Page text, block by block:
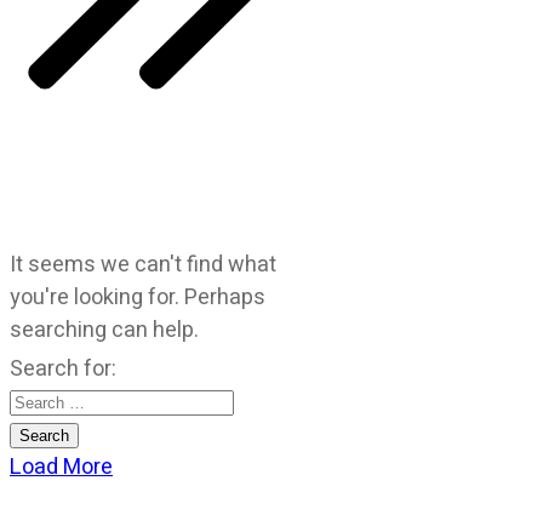
It seems we can't find what
you're looking for. Perhaps
searching can help.
Search for:
Load More